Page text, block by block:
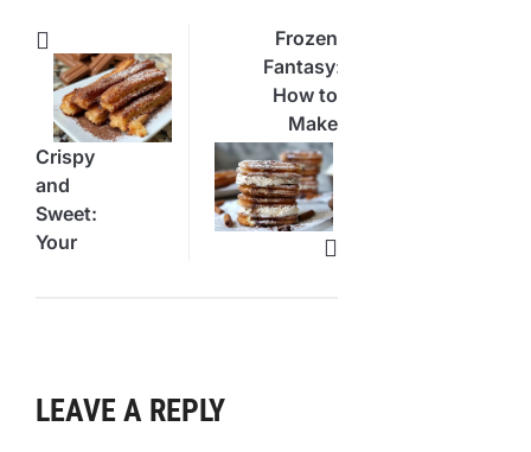
Crispy
and
Sweet:
Your
Frozen
Fantasy:
How to
Make
an Ice
Cream
Churro
Sandwich
LEAVE A REPLY